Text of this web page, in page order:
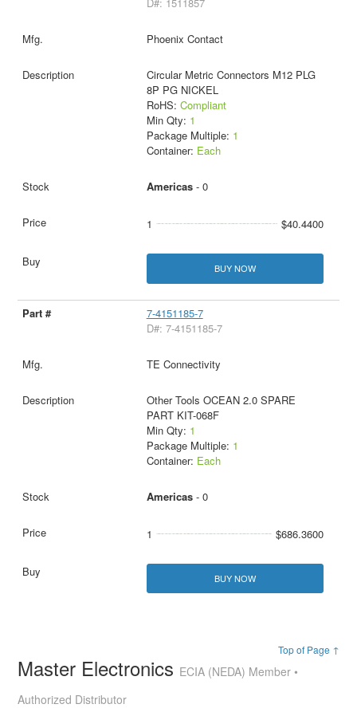
D#: 1511857
Phoenix Contact
Circular Metric Connectors M12 PLG
8P PG NICKEL
RoHS: Compliant
Min Qty: 1
Package Multiple: 1
Container: Each
Americas- 0
1 $40.4400
BUY NOW
7-4151185-7
D#: 7-4151185-7
TE Connectivity
Other Tools OCEAN 2.0 SPARE
PART KIT-068F
Min Qty: 1
Package Multiple: 1
Container: Each
Americas- 0
1 $686.3600
BUY NOW
Top of Page ↑
Master Electronics ECIA (NEDA) Member •
Authorized Distributor